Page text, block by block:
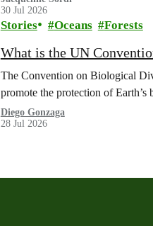
30 Jul 2026
Stories Oceans Forests
What is the UN
The Convention on Biological
promote the protection of Earth’s
Diego Gonzaga
28 Jul 2026